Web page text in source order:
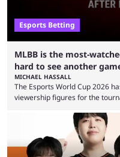
Esports Betting
MLBB is the most-
hard to see another
MICHAEL HASSALL
The Esports World Cup 2026
viewership figures for the
revealed new statistics for the
many games had set new
leading the way in views:
viewership charts with the ...